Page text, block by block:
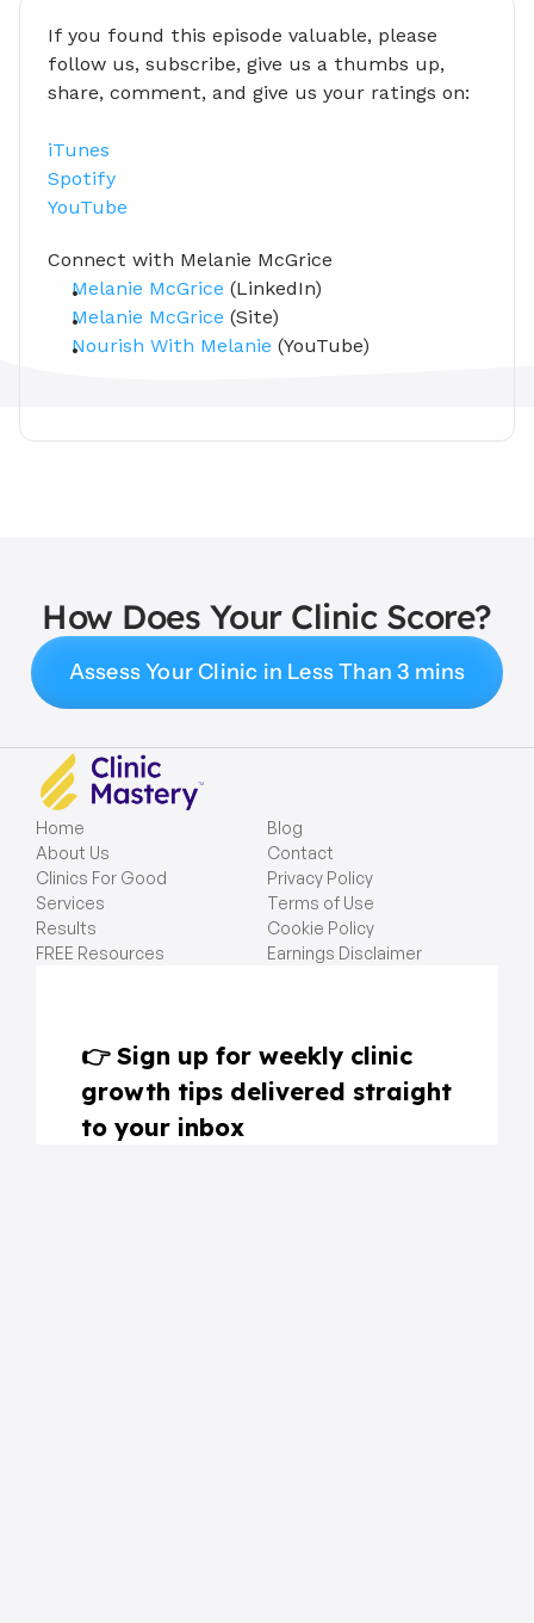
If you found this episode valuable, please
follow us, subscribe, give us a thumbs up,
share, comment, and give us your ratings on:
iTunes
Spotify
YouTube
Connect with Melanie McGrice
Melanie McGrice (LinkedIn)
Melanie McGrice (Site)
Nourish With Melanie (YouTube)
How Does Your Clinic Score?
Assess Your Clinic in Less Than 3 mins
Home
About Us
Clinics For Good
Services
Results
FREE Resources
Blog
Contact
Privacy Policy
Terms of Use
Cookie Policy
Earnings Disclaimer